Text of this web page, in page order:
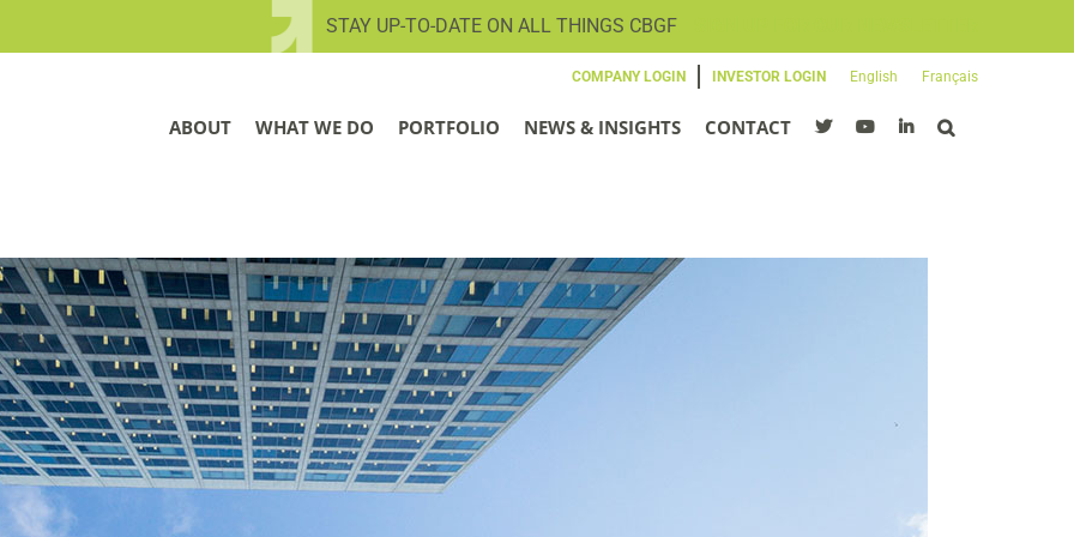
STAY UP-TO-DATE ON ALL THINGS CBGF
COMPANY LOGIN INVESTOR LOGIN English Français
ABOUT WHAT WE DO PORTFOLIO NEWS & INSIGHTS CONTACT